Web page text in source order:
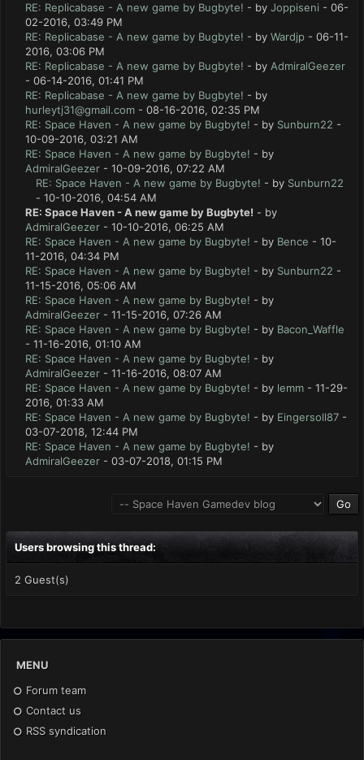
RE: Replicabase - A new game by Bugbyte! - by Joppiseni - 06-
02-2016, 03:49 PM
RE: Replicabase - A new game by Bugbyte! - by Wardjp - 06-11-
2016, 03:06 PM
RE: Replicabase - A new game by Bugbyte! - by AdmiralGeezer
- 06-14-2016, 01:41 PM
RE: Replicabase - A new game by Bugbyte! - by
hurleytj31@gmail.com - 08-16-2016, 02:35 PM
RE: Space Haven - A new game by Bugbyte! - by Sunburn22 -
10-09-2016, 03:21 AM
RE: Space Haven - A new game by Bugbyte! - by
AdmiralGeezer - 10-09-2016, 07:22 AM
RE: Space Haven - A new game by Bugbyte! - by Sunburn22
- 10-10-2016, 04:54 AM
RE: Space Haven - A new game by Bugbyte! - by
AdmiralGeezer - 10-10-2016, 06:25 AM
RE: Space Haven - A new game by Bugbyte! - by Bence - 10-
11-2016, 04:34 PM
RE: Space Haven - A new game by Bugbyte! - by Sunburn22 -
11-15-2016, 05:06 AM
RE: Space Haven - A new game by Bugbyte! - by
AdmiralGeezer - 11-15-2016, 07:26 AM
RE: Space Haven - A new game by Bugbyte! - by Bacon_Waffle
- 11-16-2016, 01:10 AM
RE: Space Haven - A new game by Bugbyte! - by
AdmiralGeezer - 11-16-2016, 08:07 AM
RE: Space Haven - A new game by Bugbyte! - by lemm - 11-29-
2016, 01:33 AM
RE: Space Haven - A new game by Bugbyte! - by Eingersoll87 -
03-07-2018, 12:44 PM
RE: Space Haven - A new game by Bugbyte! - by
AdmiralGeezer - 03-07-2018, 01:15 PM
Users browsing this thread:
2 Guest(s)
MENU
Forum team
Contact us
RSS syndication